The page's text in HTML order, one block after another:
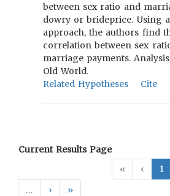
between sex ratio and
dowry or brideprice. Using
approach, the authors find
correlation between sex
marriage payments.
Old World.
Related Hypotheses
Cite
Current Results Page
«
‹ 1
…
› »